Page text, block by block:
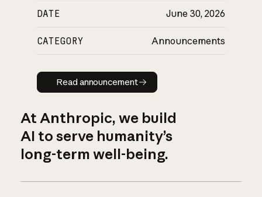
DATE June 30, 2026
CATEGORY Announcements
Read announcement
Read announcement
At Anthropic, we build
AI to serve humanity’s
long-term well-being.